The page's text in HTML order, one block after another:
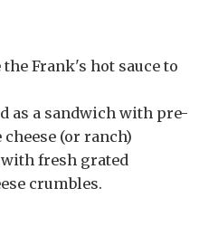
cheese (or ranch)
fresh grated
crumbles.